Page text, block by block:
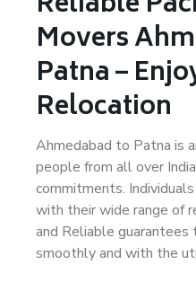
Movers
Patna –
Relocation
Ahmedabad to Patna is
people from all over
commitments.
with their wide range of
and Reliable
smoothly and with the